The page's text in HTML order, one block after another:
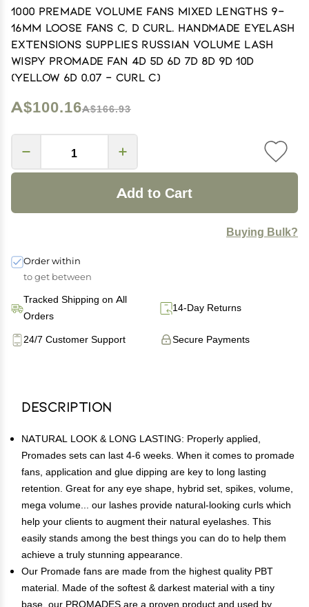
1000 Premade volume fans Mixed lengths 9-
16mm loose Fans C, D Curl. Handmade eyelash
extensions supplies Russian volume lash
Wispy promade fan 4D 5D 6D 7D 8D 9D 10D
(Yellow 6D 0.07 - Curl C)
A$100.16A$166.93
Add to Cart
Buying Bulk?
Order within
to get between
Tracked Shipping on All
Orders
14-Day Returns
Secure Payments
24/7 Customer Support
Description
NATURAL LOOK & LONG LASTING: Properly applied,
Promades sets can last 4-6 weeks. When it comes to promade
fans, application and glue dipping are key to long lasting
retention. Great for any eye shape, hybrid set, spikes, volume,
mega volume... our lashes provide natural-looking curls which
help your clients to augment their natural eyelashes. This
easily stands among the best things you can do to help them
achieve a truly stunning appearance.
Our Promade fans are made from the highest quality PBT
material. Made of the softest & darkest material with a tiny
base, our PROMADES are a proven product and used by